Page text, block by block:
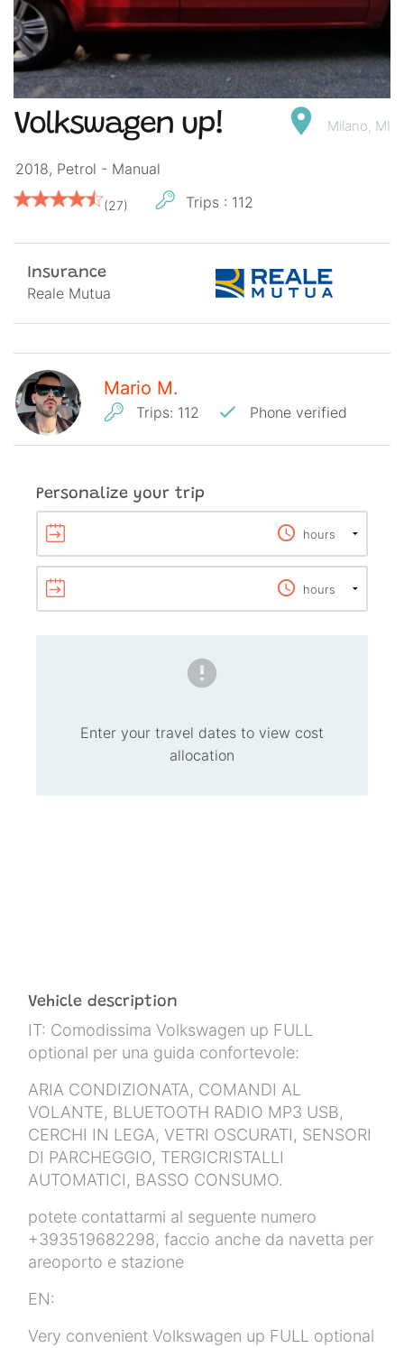
Volkswagen up! Milano, MI
2018, Petrol - Manual
(27) Trips : 112
Insurance
Reale Mutua
Mario M.
Trips: 112 Phone verified
Personalize your trip
Enter your travel dates to view cost
allocation
Vehicle description
IT: Comodissima Volkswagen up FULL
optional per una guida confortevole:
ARIA CONDIZIONATA, COMANDI AL
VOLANTE, BLUETOOTH RADIO MP3 USB,
CERCHI IN LEGA, VETRI OSCURATI, SENSORI
DI PARCHEGGIO, TERGICRISTALLI
AUTOMATICI, BASSO CONSUMO.
potete contattarmi al seguente numero
+393519682298, faccio anche da navetta per
areoporto e stazione
EN:
Very convenient Volkswagen up FULL optional